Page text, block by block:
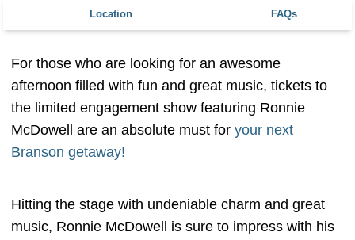
Location FAQs
For those who are looking for an awesome
afternoon filled with fun and great music, tickets to
the limited engagement show featuring Ronnie
McDowell are an absolute must for your next
Branson getaway!
Hitting the stage with undeniable charm and great
music, Ronnie McDowell is sure to impress with his